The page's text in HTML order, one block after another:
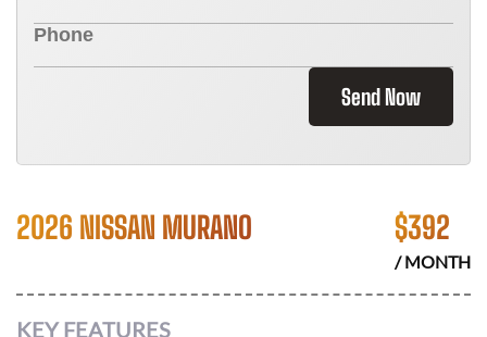
Send Now
2026 NISSAN MURANO $392
/ MONTH
KEY FEATURES